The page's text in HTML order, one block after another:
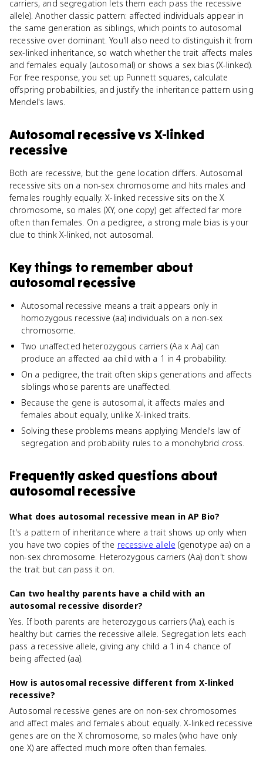
carriers, and segregation lets them each pass the recessive
allele). Another classic pattern: affected individuals appear in
the same generation as siblings, which points to autosomal
recessive over dominant. You'll also need to distinguish it from
sex-linked inheritance, so watch whether the trait affects males
and females equally (autosomal) or shows a sex bias (X-linked).
For free response, you set up Punnett squares, calculate
offspring probabilities, and justify the inheritance pattern using
Mendel's laws.
Autosomal recessivevs X-linked
recessive
Both are recessive, but the gene location differs. Autosomal
recessive sits on a non-sex chromosome and hits males and
females roughly equally. X-linked recessive sits on the X
chromosome, so males (XY, one copy) get affected far more
often than females. On a pedigree, a strong male bias is your
clue to think X-linked, not autosomal.
Key things to remember about
autosomal recessive
Autosomal recessive means a trait appears only in
homozygous recessive (aa) individuals on a non-sex
chromosome.
Two unaffected heterozygous carriers (Aa x Aa) can
produce an affected aa child with a 1 in 4 probability.
On a pedigree, the trait often skips generations and affects
siblings whose parents are unaffected.
Because the gene is autosomal, it affects males and
females about equally, unlike X-linked traits.
Solving these problems means applying Mendel's law of
segregation and probability rules to a monohybrid cross.
Frequently asked questions about
autosomal recessive
What does autosomal recessive mean in AP Bio?
It's a pattern of inheritance where a trait shows up only when
you have two copies of the recessive allele (genotype aa) on a
non-sex chromosome. Heterozygous carriers (Aa) don't show
the trait but can pass it on.
Can two healthy parents have a child with an
autosomal recessive disorder?
Yes. If both parents are heterozygous carriers (Aa), each is
healthy but carries the recessive allele. Segregation lets each
pass a recessive allele, giving any child a 1 in 4 chance of
being affected (aa).
How is autosomal recessive different from X-linked
recessive?
Autosomal recessive genes are on non-sex chromosomes
and affect males and females about equally. X-linked recessive
genes are on the X chromosome, so males (who have only
one X) are affected much more often than females.